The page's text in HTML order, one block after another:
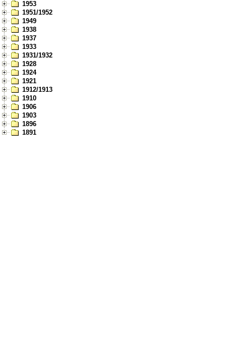
1953
1951/1952
1949
1938
1937
1933
1931/1932
1928
1924
1921
1912/1913
1910
1906
1903
1896
1891